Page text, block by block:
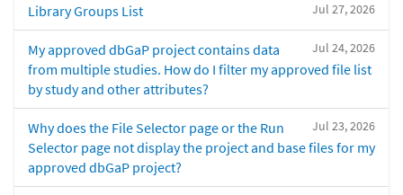
Jul 27, 2026
Library Groups List
Jul 24, 2026
My approved dbGaP project contains data
from multiple studies. How do I filter my approved file list
by study and other attributes?
Jul 23, 2026
Why does the File Selector page or the Run
Selector page not display the project and base files for my
approved dbGaP project?